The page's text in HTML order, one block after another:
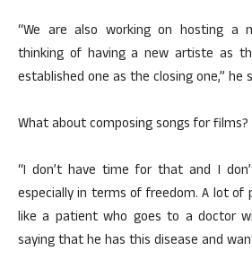
“We are also working on hosting a
thinking of having a new artiste as
established one as the closing one,” he
What about composing songs for films?
“I don’t have time for that and I
especially in terms of freedom. A lot of
like a patient who goes to a doctor
saying that he has this disease and